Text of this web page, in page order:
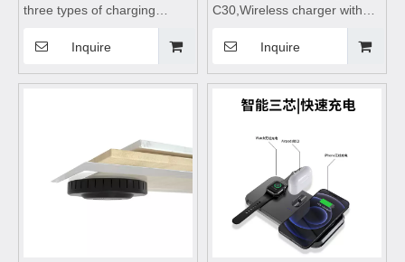
three types of charging
station, wireless charging
charger suitable for desktop
Inquire
C30,Wireless charger with
stand,wireless car charger
Inquire